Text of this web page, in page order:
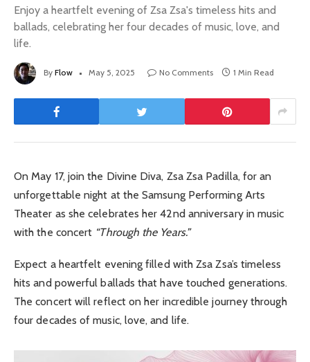
Enjoy a heartfelt evening of Zsa Zsa's timeless hits and
ballads, celebrating her four decades of music, love, and
life.
By Flow May 5, 2025 No Comments 1 Min Read
On May 17, join the Divine Diva, Zsa Zsa Padilla, for an
unforgettable night at the Samsung Performing Arts
Theater as she celebrates her 42nd anniversary in music
with the concert “Through the Years.”
Expect a heartfelt evening filled with Zsa Zsa’s timeless
hits and powerful ballads that have touched generations.
The concert will reflect on her incredible journey through
four decades of music, love, and life.